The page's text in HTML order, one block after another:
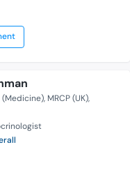
(Medicine) MRCP (UK)